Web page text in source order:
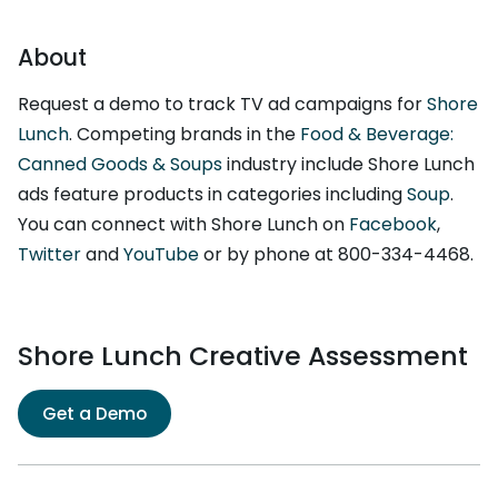
About
Request a demo to track TV ad campaigns forShore
Lunch. Competing brands in the Food & Beverage:
Canned Goods & Soupsindustry include Shore Lunch
ads feature products in categories includingSoup.
You can connect with Shore Lunch on Facebook,
TwitterandYouTubeor by phone at 800-334-4468.
Shore Lunch Creative Assessment
Get a Demo